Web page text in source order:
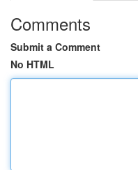
Comments
Submit a Comment
No HTML